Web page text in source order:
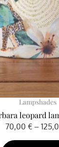
Lampshades
leopard
70,00 € –
may
be
on
the
page